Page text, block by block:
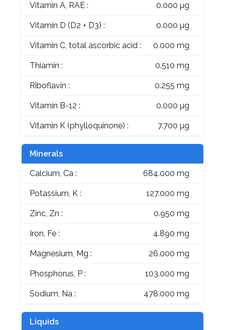
Vitamin A, RAE : 0.000 µg
Vitamin D (D2 + D3) : 0.000 µg
Vitamin C, total ascorbic acid : 0.000 mg
Thiamin : 0.510 mg
Riboflavin : 0.255 mg
Vitamin B-12 : 0.000 µg
Vitamin K (phylloquinone) : 7.700 µg
Minerals
Calcium, Ca : 684.000 mg
Potassium, K : 127.000 mg
Zinc, Zn : 0.950 mg
Iron, Fe : 4.890 mg
Magnesium, Mg : 26.000 mg
Phosphorus, P : 103.000 mg
Sodium, Na : 478.000 mg
Liquids